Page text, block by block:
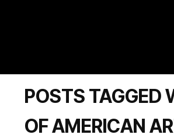
POSTS TAGGED
OF AMERICAN